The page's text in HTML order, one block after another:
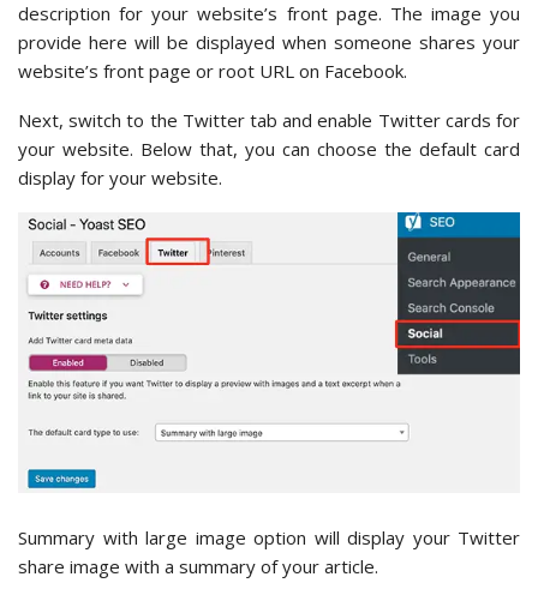
description for your website’s front page. The image you
provide here will be displayed when someone shares your
website’s front page or root URL on Facebook.
Next, switch to the Twitter tab and enable Twitter cards for
your website. Below that, you can choose the default card
display for your website.
Summary with large image option will display your Twitter
share image with a summary of your article.